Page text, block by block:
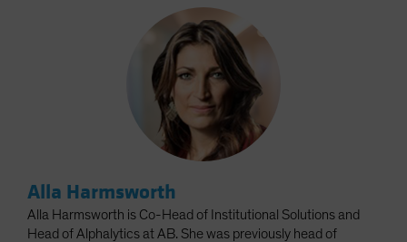
Alla Harmsworth
Alla Harmsworth is Co-Head of Institutional Solutions and
Head of Alphalytics at AB. She was previously head of